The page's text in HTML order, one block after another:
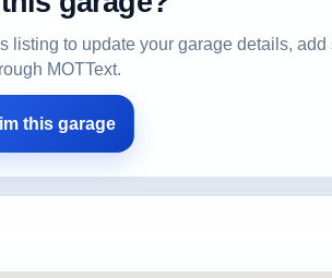
listing to update your garage details,
MOTText.
this garage